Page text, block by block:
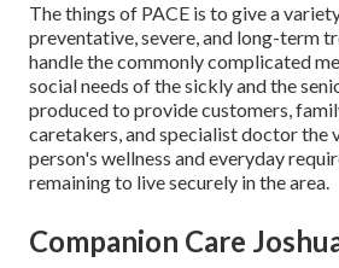
The things of PACE is to give a
preventative, severe, and long-term
handle the commonly complicated
social needs of the sickly and the
produced to provide customers,
caretakers, and specialist doctor the
person's wellness and everyday
remaining to live securely in the area.
Companion Care